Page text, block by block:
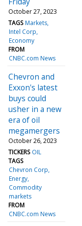
October 27, 2023
TAGS Markets
Intel Corp
Economy
FROM
CNBC.com News
Chevron and
Exxon's latest
buys could
usher in a new
era of oil
megamergers
October 26, 2023
TICKERS OIL
TAGS
Chevron Corp
Energy
Commodity
markets
FROM
CNBC.com News